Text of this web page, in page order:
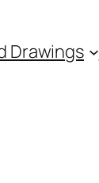
Drawings